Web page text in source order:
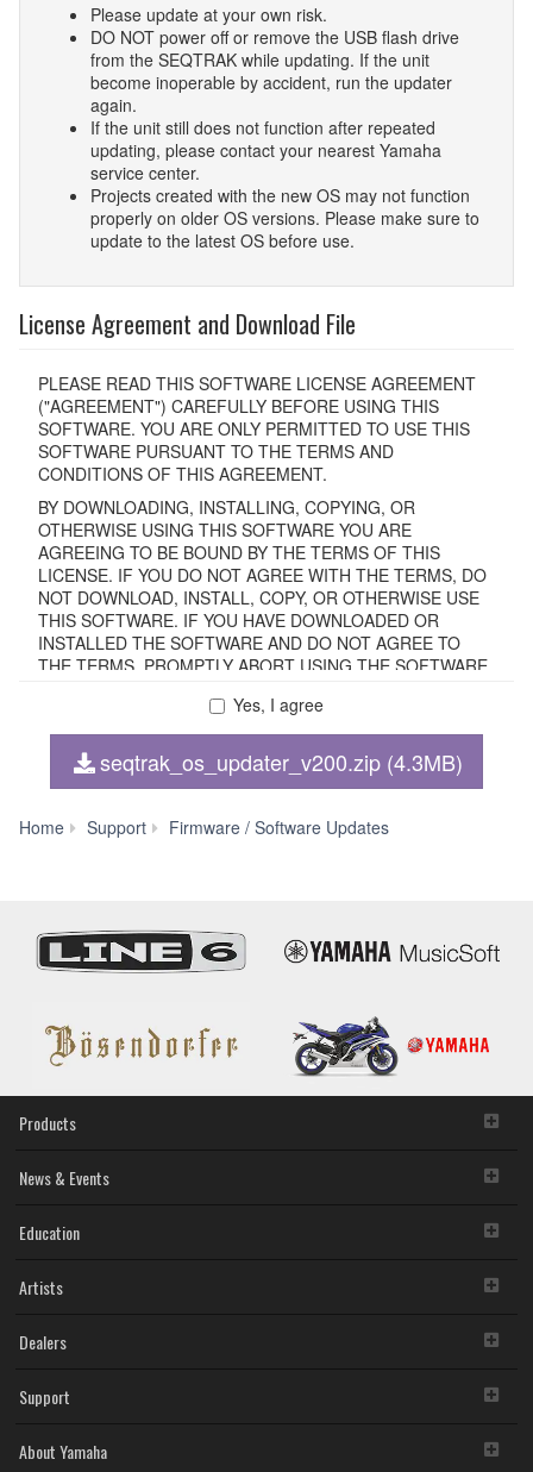
Please update at your own risk.
DO NOT power off or remove the USB flash drive
from the SEQTRAK while updating. If the unit
become inoperable by accident, run the updater
again.
If the unit still does not function after repeated
updating, please contact your nearest Yamaha
service center.
Projects created with the new OS may not function
properly on older OS versions. Please make sure to
update to the latest OS before use.
License Agreement and Download File
PLEASE READ THIS SOFTWARE LICENSE AGREEMENT
("AGREEMENT") CAREFULLY BEFORE USING THIS
SOFTWARE. YOU ARE ONLY PERMITTED TO USE THIS
SOFTWARE PURSUANT TO THE TERMS AND
CONDITIONS OF THIS AGREEMENT.
BY DOWNLOADING, INSTALLING, COPYING, OR
OTHERWISE USING THIS SOFTWARE YOU ARE
AGREEING TO BE BOUND BY THE TERMS OF THIS
LICENSE. IF YOU DO NOT AGREE WITH THE TERMS, DO
NOT DOWNLOAD, INSTALL, COPY, OR OTHERWISE USE
THIS SOFTWARE. IF YOU HAVE DOWNLOADED OR
INSTALLED THE SOFTWARE AND DO NOT AGREE TO
THE TERMS, PROMPTLY ABORT USING THE SOFTWARE.
1. GRANT OF LICENSE AND COPYRIGHT
Subject to the terms and conditions of this Agreement,
copy(ies) of the software program(s) and data
accompanying software and data. The SOFTWARE is
owned by Yamaha and/or Yamaha's licensor(s), and is
storage media in which the SOFTWARE is stored and the
data created with the use of SOFTWARE, the SOFTWARE
will continue to be protected under relevant copyrights.
2. RESTRICTIONS
disassembly, decompilation or otherwise deriving a
SOFTWARE without permission by Yamaha
Yes, I agree
seqtrak_os_updater_v200.zip (4.3MB)
Home Support Firmware / Software Updates
Products
News & Events
Education
Artists
Dealers
Support
About Yamaha